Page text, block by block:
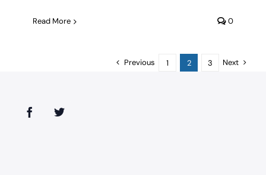
Read More 0
Previous 1 2 3 Next